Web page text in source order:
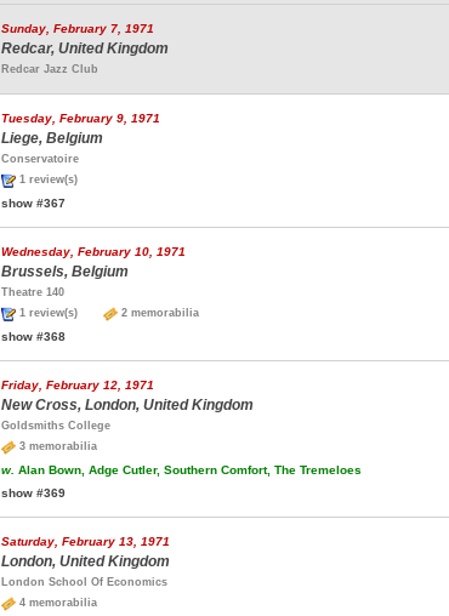
Sunday, February 7, 1971
Redcar, United Kingdom
Redcar Jazz Club
Tuesday, February 9, 1971
Liege, Belgium
Conservatoire
1 review(s)
show #367
Wednesday, February 10, 1971
Brussels, Belgium
Theatre 140
1 review(s)
2 memorabilia
show #368
Friday, February 12, 1971
New Cross, London, United Kingdom
Goldsmiths College
3 memorabilia
w. Alan Bown, Adge Cutler, Southern Comfort, The Tremeloes
show #369
Saturday, February 13, 1971
London, United Kingdom
London School Of Economics
4 memorabilia